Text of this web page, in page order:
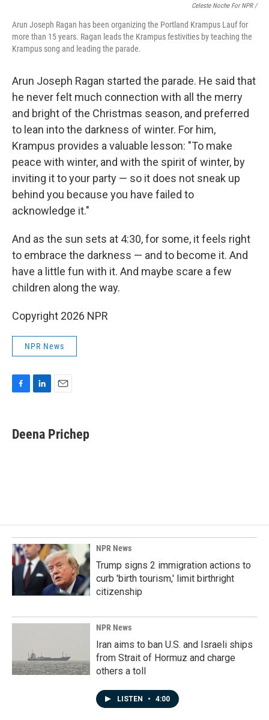
Celeste Noche For NPR /
Arun Joseph Ragan has been organizing the Portland Krampus Lauf for
more than 15 years. Ragan leads the Krampus festivities by teaching the
Krampus song and leading the parade.
Arun Joseph Ragan started the parade. He said that
he never felt much connection with all the merry
and bright of the Christmas season, and preferred
to lean into the darkness of winter. For him,
Krampus provides a valuable lesson: "To make
peace with winter, and with the spirit of winter, by
inviting it to your party — so it does not sneak up
behind you because you have failed to
acknowledge it."
And as the sun sets at 4:30, for some, it feels right
to embrace the darkness — and to become it. And
have a little fun with it. And maybe scare a few
children along the way.
Copyright 2026 NPR
NPR News
e
b
k
e
i
Deena Prichep
NPR News
Trump signs 2 immigration actions to
curb 'birth tourism,' limit birthright
citizenship
NPR News
Iran aims to ban U.S. and Israeli ships
from Strait of Hormuz and charge
others a toll
LISTEN • 4:00